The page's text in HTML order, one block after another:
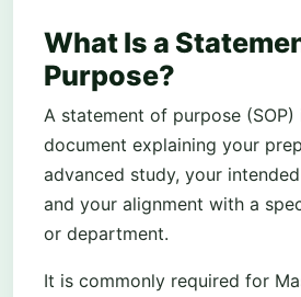
What Is a
Purpose?
A statement of purpose (SOP)
document explaining your
advanced study, your
and your alignment with a
or department.
It is commonly required for